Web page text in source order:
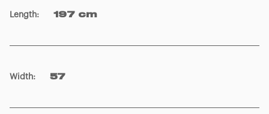
Length: 197 cm
Width: 57